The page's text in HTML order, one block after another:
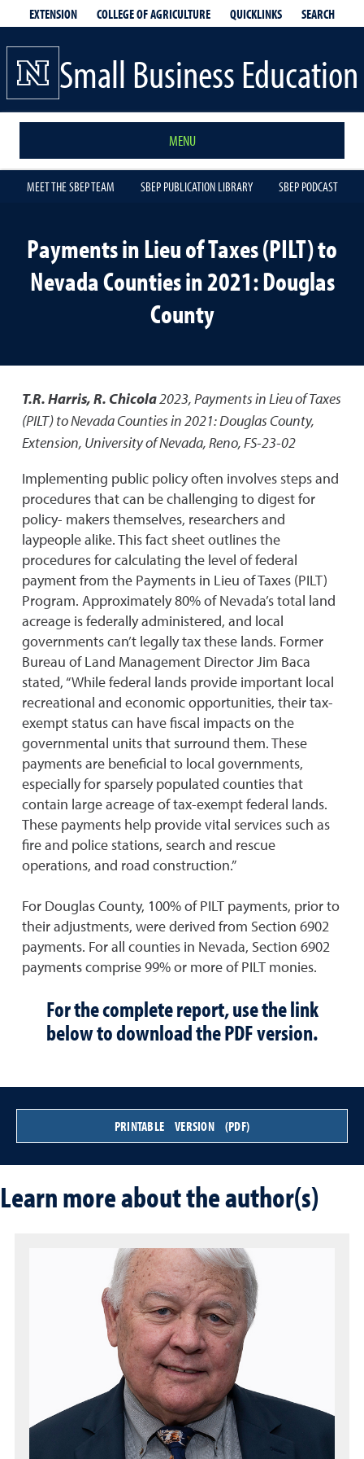
EXTENSION COLLEGE OF AGRICULTURE QUICKLINKS SEARCH
Small Business Education
MENU
MEET THE SBEP TEAM SBEP PUBLICATION LIBRARY SBEP PODCAST
Payments in Lieu of Taxes (PILT) to
Nevada Counties in 2021: Douglas
County
T.R. Harris, R. Chicola2023,Payments in Lieu of Taxes
(PILT) to Nevada Counties in 2021: Douglas County,
Extension, University of Nevada, Reno, FS-23-02
Implementing public policy often involves steps and
procedures that can be challenging to digest for
policy- makers themselves, researchers and
laypeople alike. This fact sheet outlines the
procedures for calculating the level of federal
payment from the Payments in Lieu of Taxes (PILT)
Program. Approximately 80% of Nevada’s total land
acreage is federally administered, and local
governments can’t legally tax these lands. Former
Bureau of Land Management Director Jim Baca
stated, “While federal lands provide important local
recreational and economic opportunities, their tax-
exempt status can have fiscal impacts on the
governmental units that surround them. These
payments are beneficial to local governments,
especially for sparsely populated counties that
contain large acreage of tax-exempt federal lands.
These payments help provide vital services such as
fire and police stations, search and rescue
operations, and road construction.”
For Douglas County, 100% of PILT payments, prior to
their adjustments, were derived from Section 6902
payments. For all counties in Nevada, Section 6902
payments comprise 99% or more of PILT monies.
For the complete report, use the link
below to download the PDF version.
PRINTABLE VERSION (PDF)
Learn more about the author(s)